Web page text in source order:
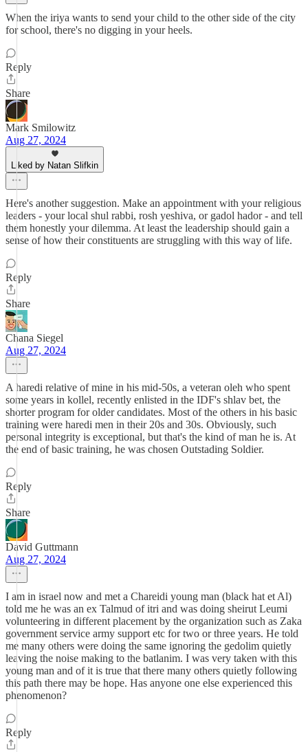
When the iriya wants to send your child to the other side of the city
for school, there's no digging in your heels.
Reply
Share
Mark Smilowitz
Aug 27, 2024
Liked by Natan Slifkin
Here's another suggestion. Make an appointment with your religious
leaders - your local shul rabbi, rosh yeshiva, or gadol hador - and tell
them honestly your dilemma. At least the leadership should gain a
sense of how their constituents are struggling with this way of life.
Reply
Share
Chana Siegel
Aug 27, 2024
A haredi relative of mine in his mid-50s, a veteran oleh who spent
some years in kollel, recently enlisted in the IDF's shlav bet, the
shorter program for older candidates. Most of the others in his basic
training were haredi men in their 20s and 30s. Obviously, such
personal integrity is exceptional, but that's the kind of man he is. At
the end of basic training, he was chosen Outstading Soldier.
Reply
Share
David Guttmann
Aug 27, 2024
I am in israel now and met a Chareidi young man (black hat et Al)
told me he was an ex Talmud of itri and was doing sheirut Leumi
volunteering in different placement by the organization such as Zaka
government service army support etc for two or three years. He told
me many others were doing the same ignoring the gedolim quietly
leaving the noise making to the batlanim. I was very taken with this
young man and of it is true that there many others quietly following
this path there may be hope. Has anyone one else experienced this
phenomenon?
Reply